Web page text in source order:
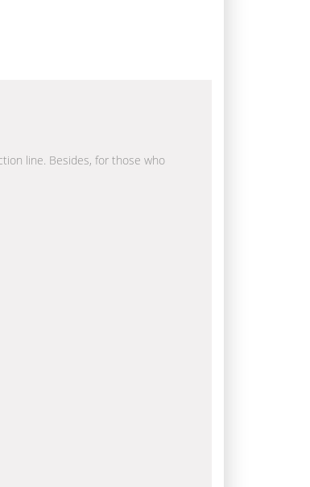
line. Besides, for those who